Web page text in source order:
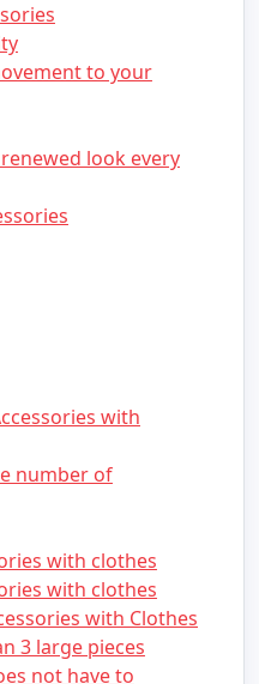
to your
look every
with
number of
with clothes
with clothes
with Clothes
3 large pieces
not have to